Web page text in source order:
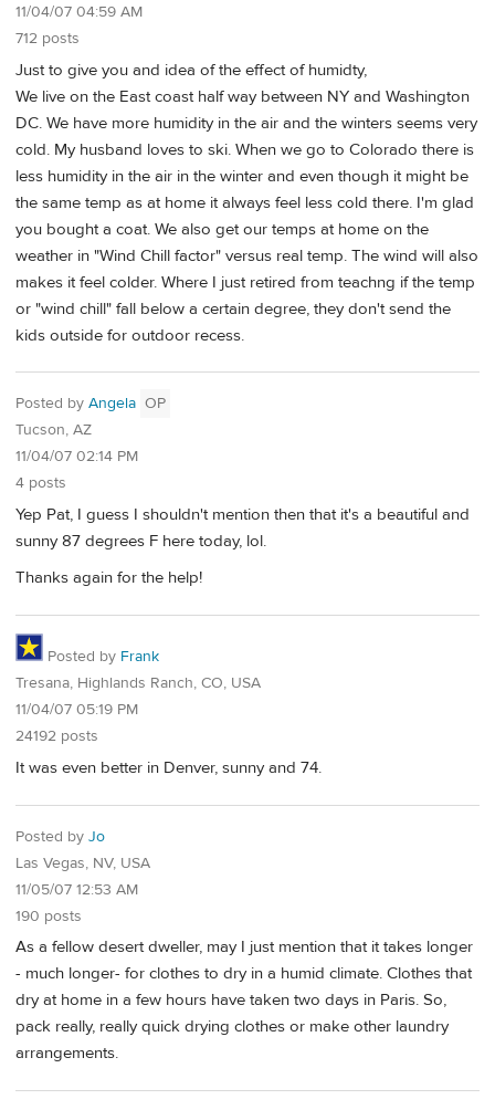
11/04/07 04:59 AM
712 posts
Just to give you and idea of the effect of humidty,
We live on the East coast half way between NY and Washington
DC. We have more humidity in the air and the winters seems very
cold. My husband loves to ski. When we go to Colorado there is
less humidity in the air in the winter and even though it might be
the same temp as at home it always feel less cold there. I'm glad
you bought a coat. We also get our temps at home on the
weather in "Wind Chill factor" versus real temp. The wind will also
makes it feel colder. Where I just retired from teachng if the temp
or "wind chill" fall below a certain degree, they don't send the
kids outside for outdoor recess.
Posted by Angela OP
Tucson, AZ
11/04/07 02:14 PM
4 posts
Yep Pat, I guess I shouldn't mention then that it's a beautiful and
sunny 87 degrees F here today, lol.
Thanks again for the help!
Posted by Frank
Tresana, Highlands Ranch, CO, USA
11/04/07 05:19 PM
24192 posts
It was even better in Denver, sunny and 74.
Posted by Jo
Las Vegas, NV, USA
11/05/07 12:53 AM
190 posts
As a fellow desert dweller, may I just mention that it takes longer
- much longer- for clothes to dry in a humid climate. Clothes that
dry at home in a few hours have taken two days in Paris. So,
pack really, really quick drying clothes or make other laundry
arrangements.